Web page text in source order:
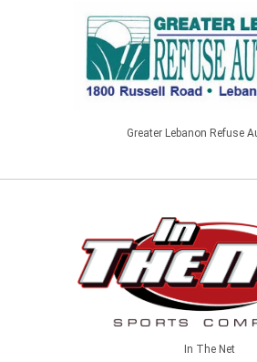
Greater Lebanon Refuse
In The Net